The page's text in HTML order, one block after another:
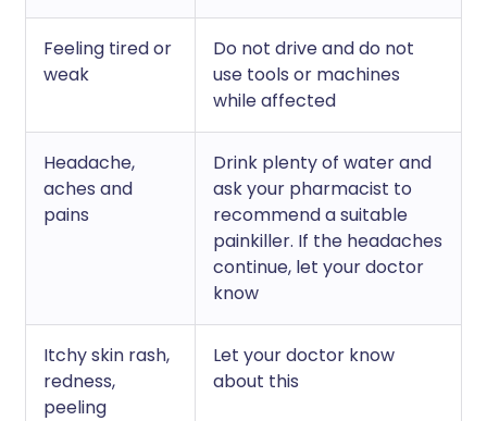
Feeling tired or
weak
Do not drive and do not
use tools or machines
while affected
Headache,
aches and
pains
Drink plenty of water and
ask your pharmacist to
recommend a suitable
painkiller. If the headaches
continue, let your doctor
know
Itchy skin rash,
redness,
peeling
Let your doctor know
about this